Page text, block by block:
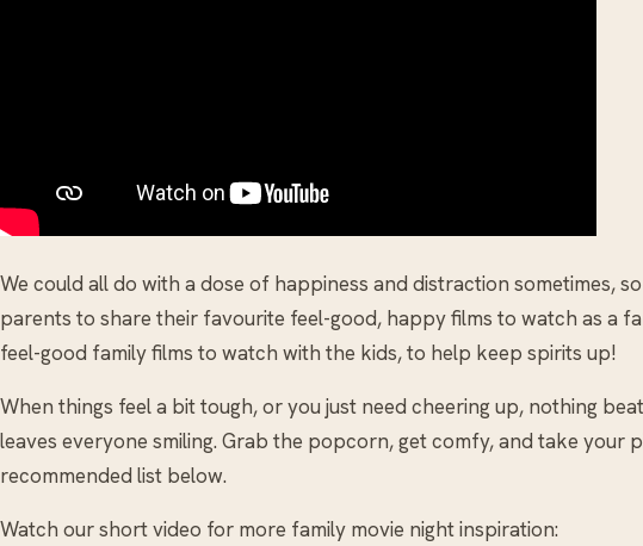
We could all do with a dose of happiness and distraction sometimes,
parents to share their favourite feel-good, happy films to watch as a
feel-good family films to watch with the kids, to help keep spirits up!
When things feel a bit tough, or you just need cheering up, nothing
leaves everyone smiling. Grab the popcorn, get comfy, and take your
recommended list below.
Watch our short video for more family movie night inspiration: